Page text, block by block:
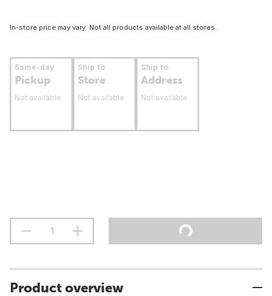
In-store price may vary. Not all products available at all stores.
Same-day
Pickup
Not available
Ship to
Store
Not available
Ship to
Address
Not available
Product overview